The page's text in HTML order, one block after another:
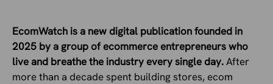
EcomWatch is a new digital publication founded in
2025 by a group of ecommerce entrepreneurs who
live and breathe the industry every single day.After
more than a decade spent building stores, ecom